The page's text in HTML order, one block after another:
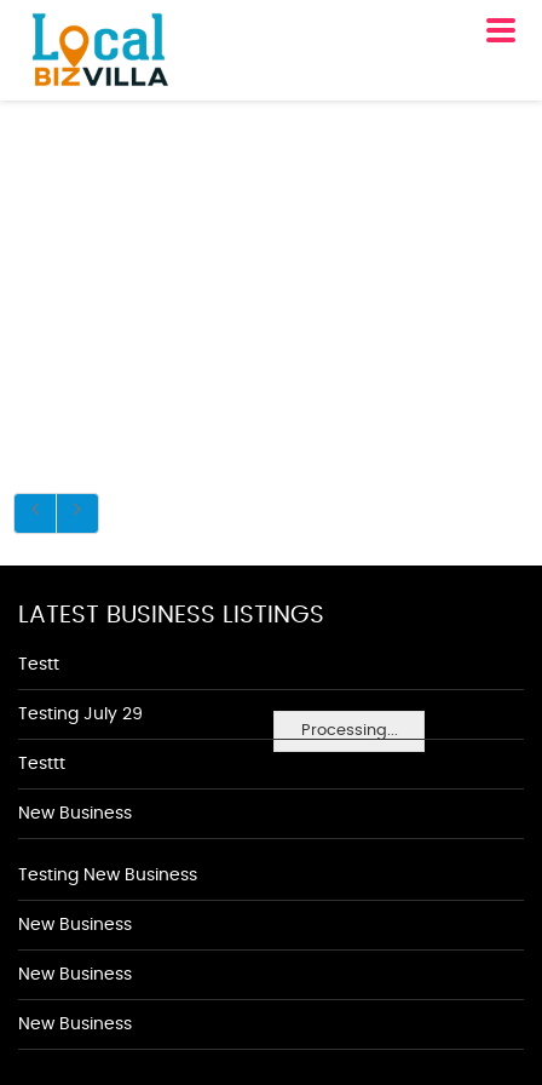
Processing...
LATEST BUSINESS LISTINGS
Testt
Testing July 29
Testtt
New Business
Testing New Business
New Business
New Business
New Business